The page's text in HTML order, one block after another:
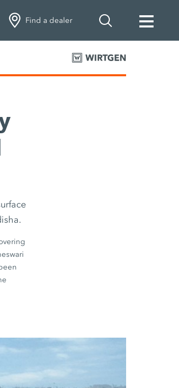
Find a dealer